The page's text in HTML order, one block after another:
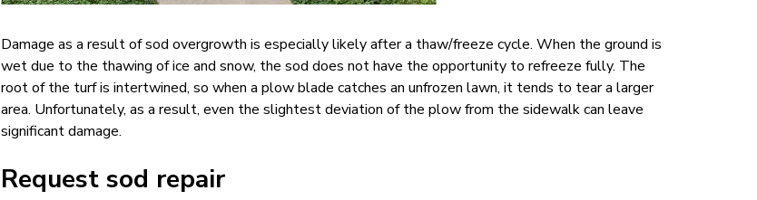
Damage as a result of sod overgrowth is especially likely after a thaw/freeze cycle. When the ground is
wet due to the thawing of ice and snow, the sod does not have the opportunity to refreeze fully. The
root of the turf is intertwined, so when a plow blade catches an unfrozen lawn, it tends to tear a larger
area. Unfortunately, as a result, even the slightest deviation of the plow from the sidewalk can leave
significant damage.
Request sod repair